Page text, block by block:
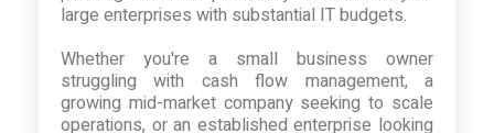
large enterprises with substantial IT budgets.
Whether you're a small business owner
struggling with cash flow management, a
growing mid-market company seeking to scale
operations, or an established enterprise looking